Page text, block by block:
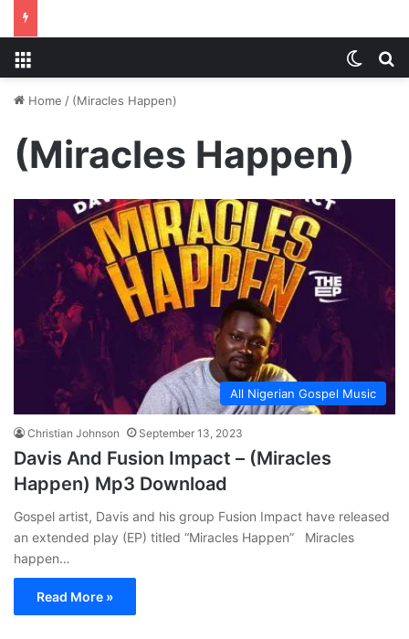
Home / (Miracles Happen)
(Miracles Happen)
All Nigerian Gospel Music
Christian Johnson September 13, 2023
Davis And Fusion Impact – (Miracles
Happen) Mp3 Download
Gospel artist, Davis and his group Fusion Impact have released
an extended play (EP) titled “Miracles Happen” Miracles
happen…
Read More »